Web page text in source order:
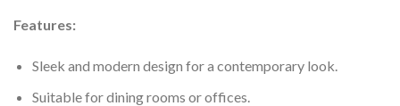
Features:
Sleek and modern design for a contemporary look.
Suitable for dining rooms or offices.